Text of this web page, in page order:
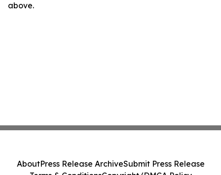
above.
AboutPress Release ArchiveSubmit Press Release